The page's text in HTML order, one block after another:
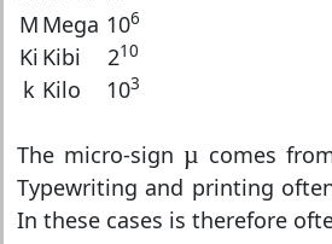
M Mega 106
Ki Kibi 210
k Kilo 103
The micro-signµ comes
Typewriting and printing
In these cases is therefore